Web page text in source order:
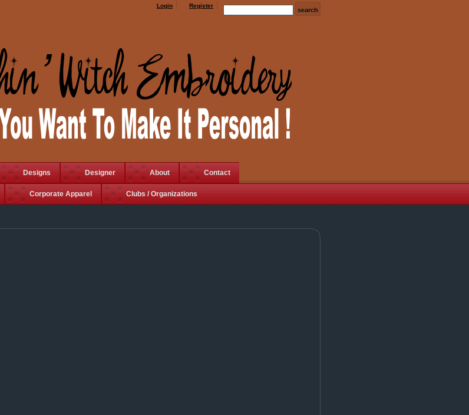
Login Register
Designs Designer About Contact
Corporate Apparel Clubs / Organizations